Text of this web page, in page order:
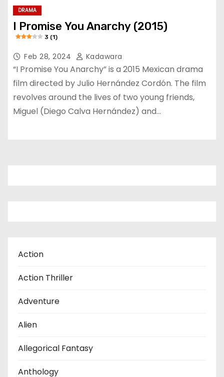
DRAMA
I Promise You Anarchy (2015)
3 (1)
Feb 28, 2024 Kadawara
“I Promise You Anarchy” is a 2015 Mexican drama
film directed by Julio Hernández Cordón. The film
revolves around the lives of two young friends,
Miguel (Diego Calva Hernández) and…
Action
Action Thriller
Adventure
Alien
Allegorical Fantasy
Anthology